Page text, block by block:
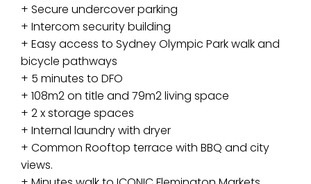
+ Secure undercover parking
+ Intercom security building
+ Easy access to Sydney Olympic Park walk and
bicycle pathways
+ 5 minutes to DFO
+ 108m2 on title and 79m2 living space
+ 2 x storage spaces
+ Internal laundry with dryer
+ Common Rooftop terrace with BBQ and city
views.